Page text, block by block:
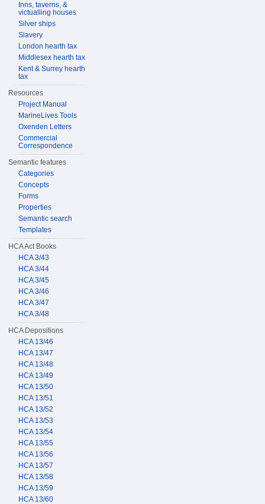
Inns, taverns, &
victualling houses
Silver ships
Slavery
London hearth tax
Middlesex hearth tax
Kent & Surrey hearth
tax
Resources
Project Manual
MarineLives Tools
Oxenden Letters
Commercial
Correspondence
Semantic features
Categories
Concepts
Forms
Properties
Semantic search
Templates
HCA Act Books
HCA 3/43
HCA 3/44
HCA 3/45
HCA 3/46
HCA 3/47
HCA 3/48
HCA Depositions
HCA 13/46
HCA 13/47
HCA 13/48
HCA 13/49
HCA 13/50
HCA 13/51
HCA 13/52
HCA 13/53
HCA 13/54
HCA 13/55
HCA 13/56
HCA 13/57
HCA 13/58
HCA 13/59
HCA 13/60